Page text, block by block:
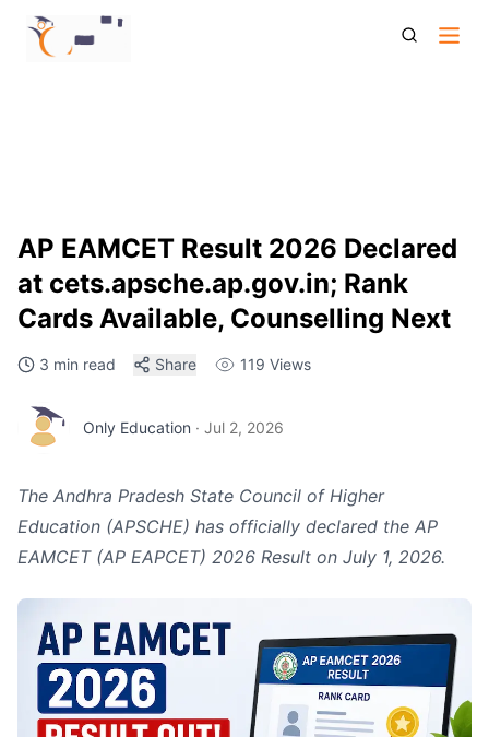
Ap Eamcet Result 2026 Declared At Cets Apsche Ap Gov In
Rank Cards Available Counselling Next
AP EAMCET Result 2026 Declared
at cets.apsche.ap.gov.in; Rank
Cards Available, Counselling Next
3 min read Share 119 Views
Only Education · Jul 2, 2026
The Andhra Pradesh State Council of Higher
Education (APSCHE) has officially declared the AP
EAMCET (AP EAPCET) 2026 Result on July 1, 2026.